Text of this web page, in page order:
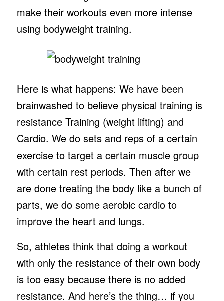
make their workouts even more intense
using bodyweight training.
Here is what happens: We have been
brainwashed to believe physical training is
resistance Training (weight lifting) and
Cardio. We do sets and reps of a certain
exercise to target a certain muscle group
with certain rest periods. Then after we
are done treating the body like a bunch of
parts, we do some aerobic cardio to
improve the heart and lungs.
So, athletes think that doing a workout
with only the resistance of their own body
is too easy because there is no added
resistance. And here’s the thing… if you